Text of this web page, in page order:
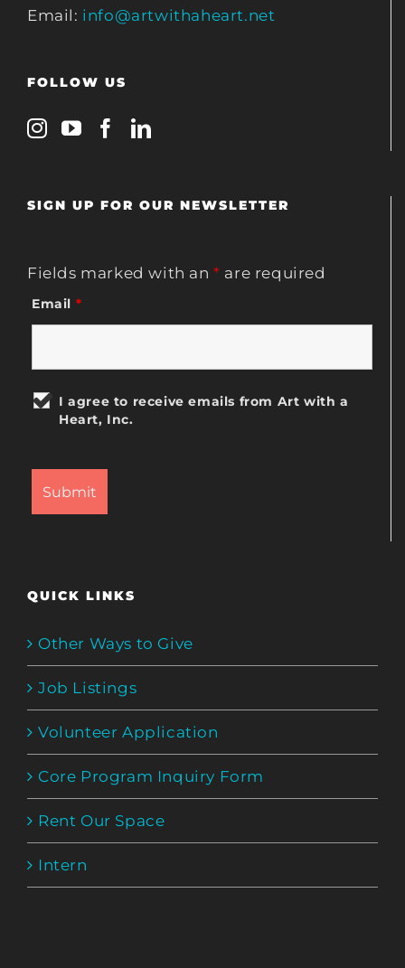
Email: info@artwithaheart.net
FOLLOW US
SIGN UP FOR OUR NEWSLETTER
Fields marked with an* are required
Email *
I agree to receive emails from Art with a
Heart, Inc.
QUICK LINKS
Other Ways to Give
Job Listings
Volunteer Application
Core Program Inquiry Form
Rent Our Space
Intern